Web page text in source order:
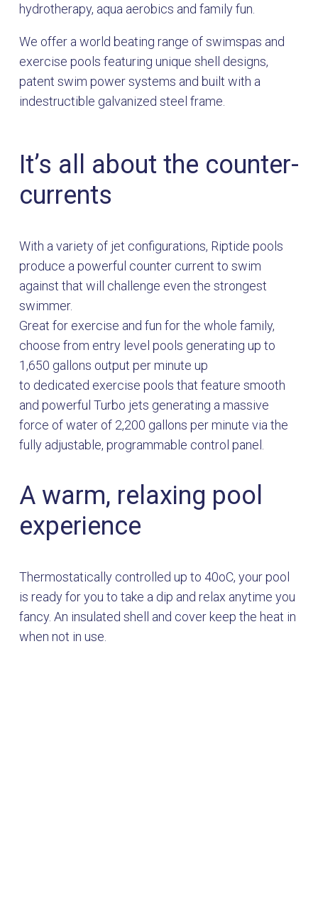
hydrotherapy, aqua aerobics and family fun.
We offer a world beating range of swimspas and
exercise pools featuring unique shell designs,
patent swim power systems and built with a
indestructible galvanized steel frame.
It’s all about the counter-
currents
With a variety of jet configurations, Riptide pools
produce a powerful counter current to swim
against that will challenge even the strongest
swimmer.
Great for exercise and fun for the whole family,
choose from entry level pools generating up to
1,650 gallons output per minute up
to dedicated exercise pools that feature smooth
and powerful Turbo jets generating a massive
force of water of 2,200 gallons per minute via the
fully adjustable, programmable control panel.
A warm, relaxing pool
experience
Thermostatically controlled up to 40oC, your pool
is ready for you to take a dip and relax anytime you
fancy. An insulated shell and cover keep the heat in
when not in use.